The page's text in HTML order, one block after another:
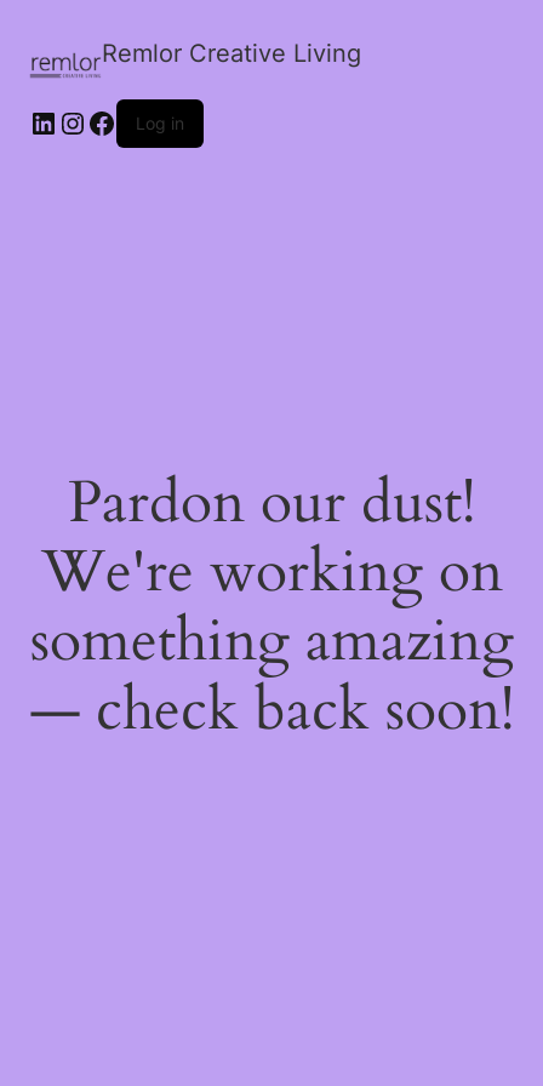
Remlor Creative Living
LinkedIn
Instagram
Facebook
Log in
Pardon our dust!
We're working on
something amazing
— check back soon!